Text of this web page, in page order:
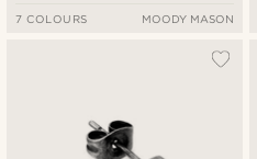
7 COLOURS MOODY MASON